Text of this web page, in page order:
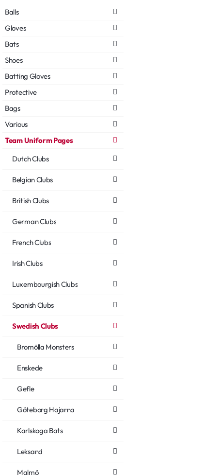
Balls
Gloves
Bats
Shoes
Batting Gloves
Protective
Bags
Various
Team Uniform Pages
Dutch Clubs
Belgian Clubs
British Clubs
German Clubs
French Clubs
Irish Clubs
Luxembourgish Clubs
Spanish Clubs
Swedish Clubs
Bromölla Monsters
Enskede
Gefle
Göteborg Hajarna
Karlskoga Bats
Leksand
Malmö